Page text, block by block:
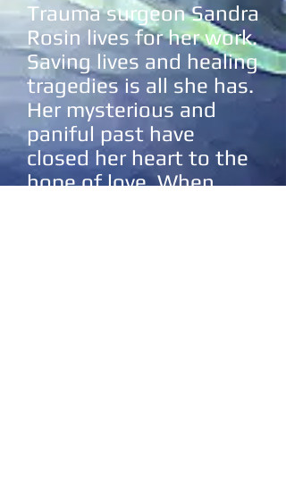
Trauma surgeon Sandra
Rosin lives for her work.
Saving lives and healing
tragedies is all she has.
Her mysterious and
paniful past have
closed her heart to the
hope of love. When